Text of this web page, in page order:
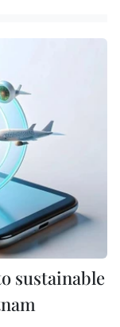
sustainable